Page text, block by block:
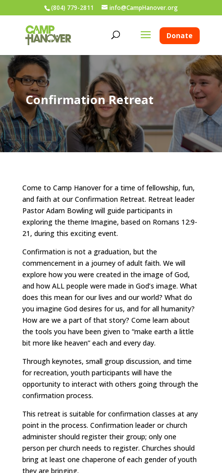
(804) 779-2811 info@CampHanover.org
Donate
Confirmation Retreat
Come to Camp Hanover for a time of fellowship, fun,
and faith at our Confirmation Retreat. Retreat leader
Pastor Adam Bowling will guide participants in
exploring the theme Imagine, based on Romans 12:9-
21, during this exciting event.
Confirmation is not a graduation, but the
commencement in a journey of adult faith. We will
explore how you were created in the image of God,
and how ALL people were made in God’s image. What
does this mean for our lives and our world? What do
you imagine God desires for us, and for all humanity?
How are we a part of that story? Come learn about
the tools you have been given to “make earth a little
bit more like heaven” each and every day.
Through keynotes, small group discussion, and time
for recreation, youth participants will have the
opportunity to interact with others going through the
confirmation process.
This retreat is suitable for confirmation classes at any
point in the process. Confirmation leader or church
administer should register their group; only one
person per church needs to register. Churches should
bring at least one chaperone of each gender of youth
they are bringing.